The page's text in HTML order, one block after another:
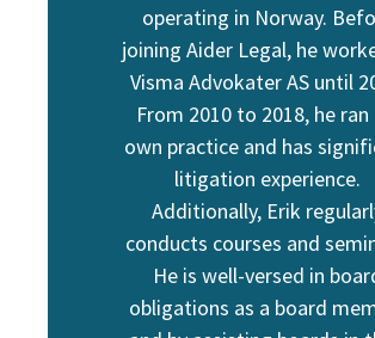
operating in Norway.
joining Aider Legal, he
Visma Advokater AS until
From 2010 to 2018, he ran
own practice and has
litigation experience.
Additionally, Erik
conducts courses and
He is well-versed in
obligations as a board